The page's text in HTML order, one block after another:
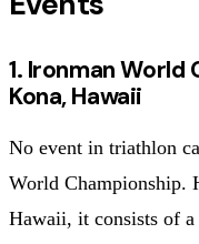
1. Ironman World
Kona, Hawaii
No event in triathlon
World Championship.
Hawaii, it consists of